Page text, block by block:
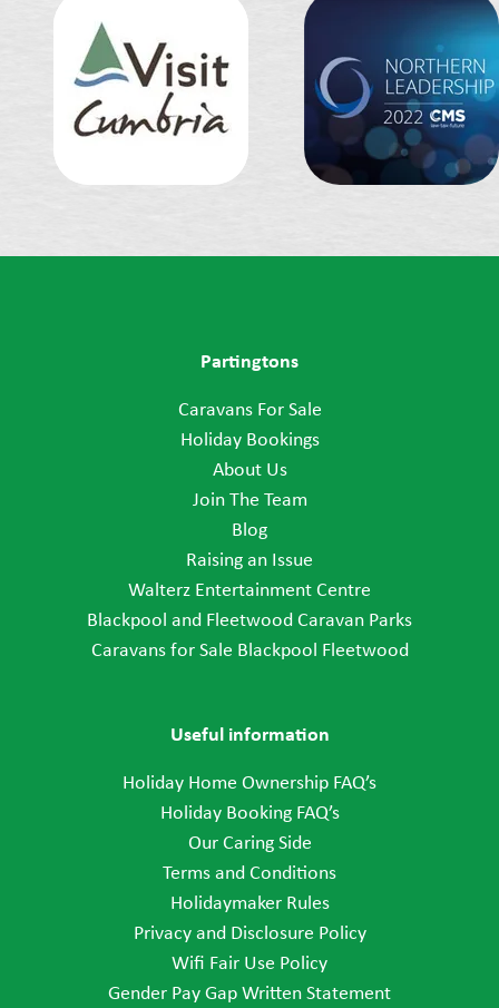
Partingtons
Caravans For Sale
Holiday Bookings
About Us
Join The Team
Blog
Raising an Issue
Walterz Entertainment Centre
Blackpool and Fleetwood Caravan Parks
Caravans for Sale Blackpool Fleetwood
Useful information
Holiday Home Ownership FAQ’s
Holiday Booking FAQ’s
Our Caring Side
Terms and Conditions
Holidaymaker Rules
Privacy and Disclosure Policy
Wifi Fair Use Policy
Gender Pay Gap Written Statement